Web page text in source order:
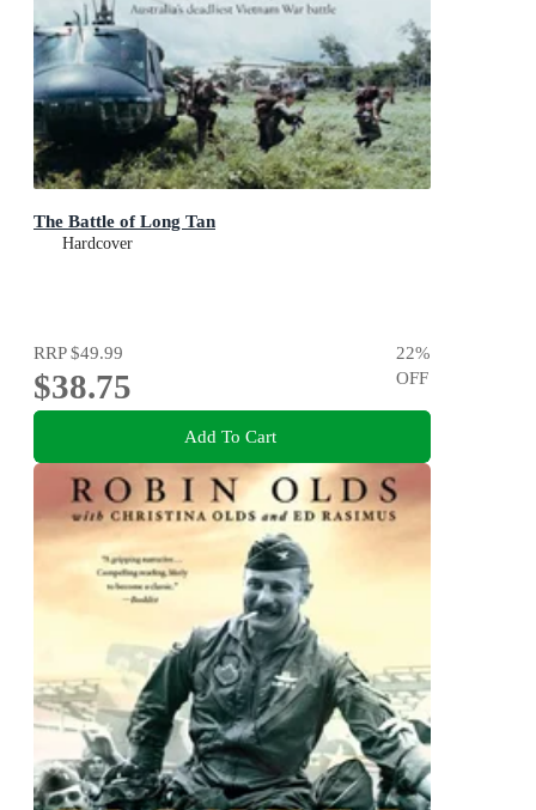
The Battle of Long Tan
Hardcover
RRP$49.99
$38.75
22%
OFF
Add To Cart